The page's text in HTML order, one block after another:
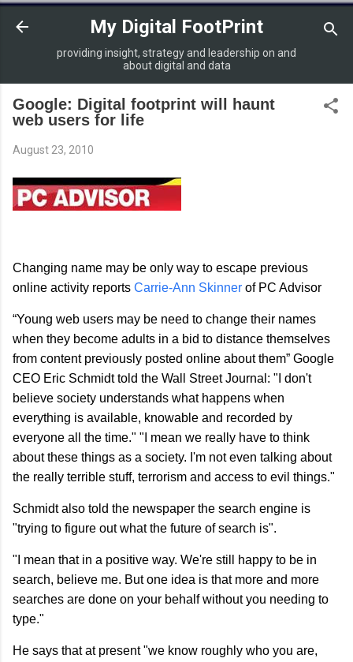
Skip to main content
My Digital FootPrint
providing insight, strategy and leadership on and
about digital and data
Google: Digital footprint will haunt
web users for life
August 23, 2010
Changing name may be only way to escape previous
online activity reports Carrie-Ann Skinner of PC Advisor
“Young web users may be need to change their names
when they become adults in a bid to distance themselves
from content previously posted online about them” Google
CEO Eric Schmidt told the Wall Street Journal: "I don't
believe society understands what happens when
everything is available, knowable and recorded by
everyone all the time." "I mean we really have to think
about these things as a society. I'm not even talking about
the really terrible stuff, terrorism and access to evil things."
Schmidt also told the newspaper the search engine is
"trying to figure out what the future of search is".
"I mean that in a positive way. We're still happy to be in
search, believe me. But one idea is that more and more
searches are done on your behalf without you needing to
type."
He says that at present "we know roughly who you are,